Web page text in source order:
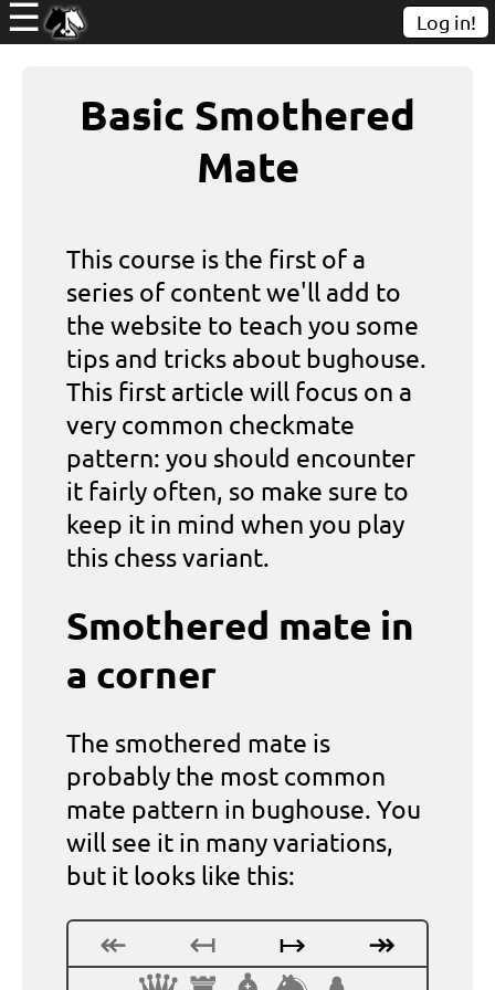
☰ Log in!
Basic Smothered
Mate
This course is the first of a
series of content we'll add to
the website to teach you some
tips and tricks about bughouse.
This first article will focus on a
very common checkmate
pattern: you should encounter
it fairly often, so make sure to
keep it in mind when you play
this chess variant.
Smothered mate in
a corner
The smothered mate is
probably the most common
mate pattern in bughouse. You
will see it in many variations,
but it looks like this:
↞ ↤ ↦ ↠